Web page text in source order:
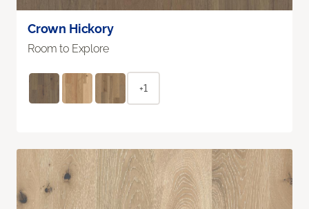
Crown Hickory
Room to Explore
+1